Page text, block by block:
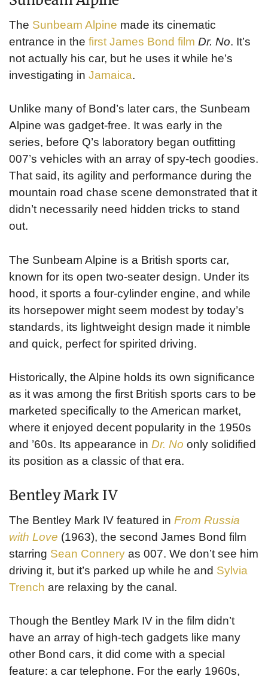
The Sunbeam Alpine made its cinematic
entrance in the first James Bond film Dr. No. It’s
not actually his car, but he uses it while he’s
investigating in Jamaica.
Unlike many of Bond’s later cars, the Sunbeam
Alpine was gadget-free. It was early in the
series, before Q’s laboratory began outfitting
007’s vehicles with an array of spy-tech goodies.
That said, its agility and performance during the
mountain road chase scene demonstrated that it
didn’t necessarily need hidden tricks to stand
out.
The Sunbeam Alpine is a British sports car,
known for its open two-seater design. Under its
hood, it sports a four-cylinder engine, and while
its horsepower might seem modest by today’s
standards, its lightweight design made it nimble
and quick, perfect for spirited driving.
Historically, the Alpine holds its own significance
as it was among the first British sports cars to be
marketed specifically to the American market,
where it enjoyed decent popularity in the 1950s
and ’60s. Its appearance in Dr. No only solidified
its position as a classic of that era.
Bentley Mark IV
The Bentley Mark IV featured in From Russia
with Love (1963), the second James Bond film
starring Sean Connery as 007. We don’t see him
driving it, but it’s parked up while he and Sylvia
Trench are relaxing by the canal.
Though the Bentley Mark IV in the film didn’t
have an array of high-tech gadgets like many
other Bond cars, it did come with a special
feature: a car telephone. For the early 1960s,